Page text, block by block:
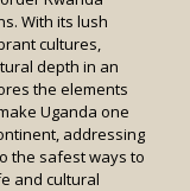
With its lush
cultures,
depth in an
the elements
Uganda one
addressing
the safest ways to
and cultural